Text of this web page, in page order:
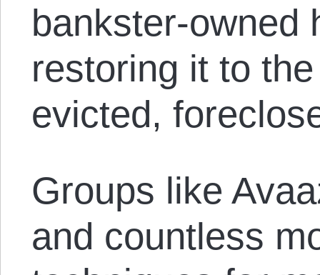
bankster-owned
restoring it to
evicted,
Groups like
and countless